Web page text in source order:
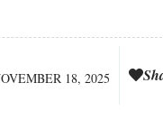
18, 2025